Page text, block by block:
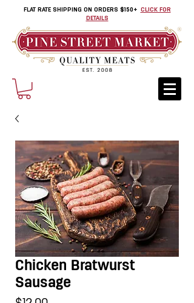
FLAT RATE SHIPPING ON ORDERS $150+ CLICK FOR
DETAILS
Chicken Bratwurst
Sausage